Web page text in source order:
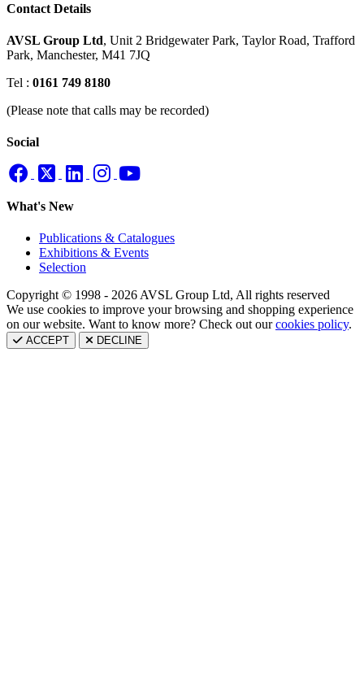
Contact Details
AVSL Group Ltd, Unit 2 Bridgewater Park, Taylor Road, Trafford
Park, Manchester, M41 7JQ
Tel : 0161 749 8180
(Please note that calls may be recorded)
Social
What's New
Publications & Catalogues
Exhibitions & Events
Selection
Copyright © 1998 - 2026 AVSL Group Ltd, All rights reserved
We use cookies to improve your browsing and shopping experience
on our website. Want to know more? Check out ourcookies policy.
ACCEPT DECLINE